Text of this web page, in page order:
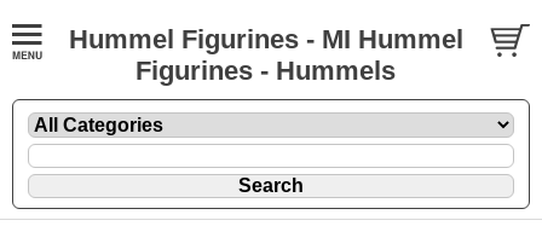
Hummel Figurines - MI Hummel
Figurines - Hummels